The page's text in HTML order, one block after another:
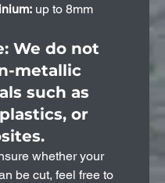
up to 8mm
We do not
metallic
such as
or
whether your
be cut, feel free to